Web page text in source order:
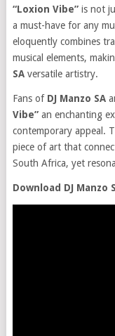
“Loxion Vibe”is not
a must-have for any
eloquently combines
musical elements,
SA versatile artistry.
Fans of DJ Manzo SA
Vibe”an enchanting
contemporary appeal.
piece of art that
South Africa, yet
Download DJ Manzo